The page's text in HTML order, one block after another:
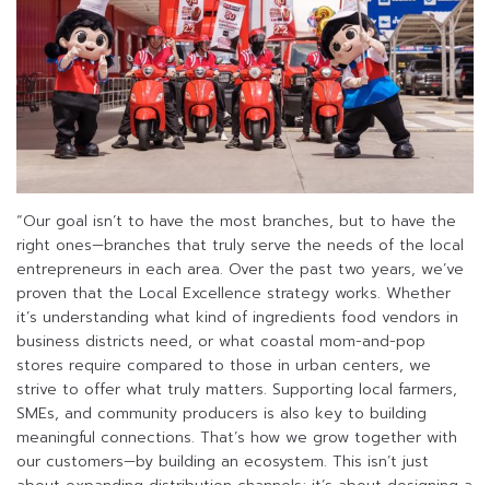
“Our goal isn’t to have the most branches, but to have the
right ones—branches that truly serve the needs of the local
entrepreneurs in each area. Over the past two years, we’ve
proven that the Local Excellence strategy works. Whether
it’s understanding what kind of ingredients food vendors in
business districts need, or what coastal mom-and-pop
stores require compared to those in urban centers, we
strive to offer what truly matters. Supporting local farmers,
SMEs, and community producers is also key to building
meaningful connections. That’s how we grow together with
our customers—by building an ecosystem. This isn’t just